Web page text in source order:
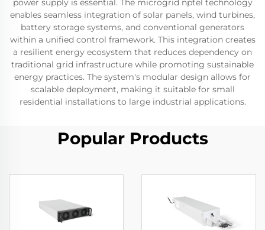
power supply is essential. The microgrid nptel technology
enables seamless integration of solar panels, wind turbines,
battery storage systems, and conventional generators
within a unified control framework. This integration creates
a resilient energy ecosystem that reduces dependency on
traditional grid infrastructure while promoting sustainable
energy practices. The system's modular design allows for
scalable deployment, making it suitable for small
residential installations to large industrial applications.
Popular Products